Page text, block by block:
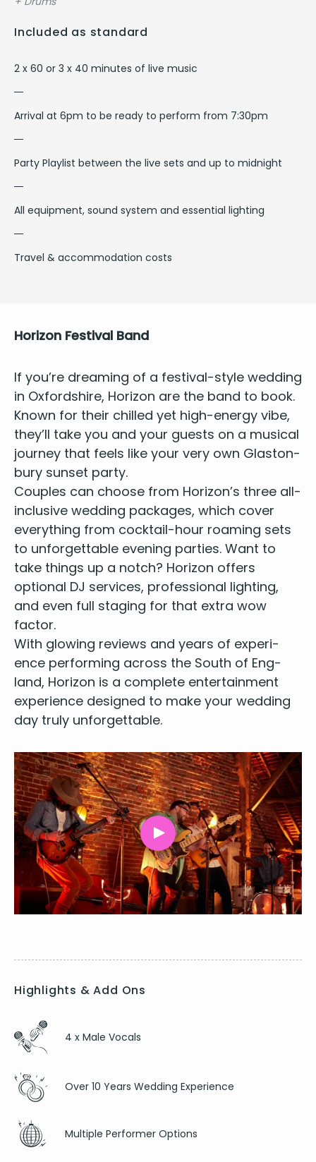
Included as standard
2 x 60 or 3 x 40 minutes of live music
Arrival at 6pm to be ready to perform from 7:30pm
Party Playlist between the live sets and up to midnight
All equipment, sound system and essential lighting
Travel & accommodation costs
Hori­zon Fes­ti­val Band
If you’re dream­ing of a fes­ti­val-style wed­ding
in Oxford­shire, Hori­zon are the band to book.
Known for their chilled yet high-ener­gy vibe,
they’ll take you and your guests on a musi­cal
jour­ney that feels like your very own Glas­ton­
bury sun­set party.
Cou­ples can choose from Horizon’s three all-
inclu­sive wed­ding pack­ages, which cov­er
every­thing from cock­tail-hour roam­ing sets
to unfor­get­table evening par­ties. Want to
take things up a notch? Hori­zon offers
option­al DJ ser­vices, pro­fes­sion­al light­ing,
and even full stag­ing for that extra wow
factor.
With glow­ing reviews and years of expe­ri­
ence per­form­ing across the South of Eng­
land, Hori­zon is a com­plete enter­tain­ment
expe­ri­ence designed to make your wed­ding
day tru­ly unforgettable.
Highlights & Add Ons
4 x Male Vocals
Over 10 Years Wedding Experience
Multiple Performer Options